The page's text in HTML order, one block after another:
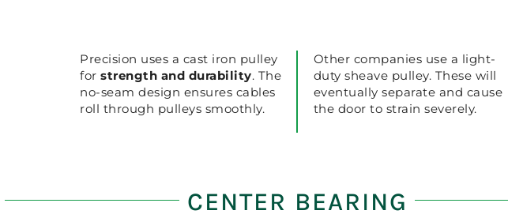
Precision uses a cast iron pulley
forstrength and durability. The
no-seam design ensures cables
roll through pulleys smoothly.
Other companies use a light-
duty sheave pulley. These will
eventually separate and cause
the door to strain severely.
CENTER BEARING